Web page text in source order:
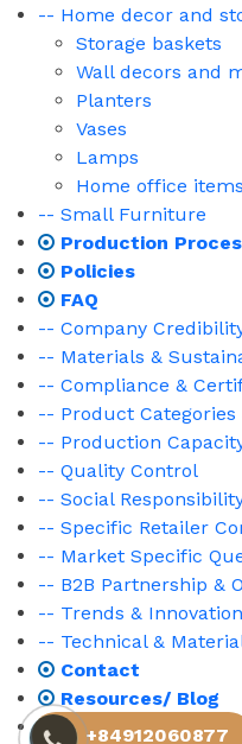
+84912060877
-- Home decor and
Storage baskets
Wall decors and
Planters
Vases
Lamps
Home office items
-- Small Furniture
Production
Policies
FAQ
-- Company
-- Materials &
-- Compliance &
-- Product
-- Production
-- Quality Control
-- Social
-- Specific Retailer
-- Market Specific
-- B2B Partnership &
-- Trends & Innovation
-- Technical &
Contact
Resources/ Blog
-- Market